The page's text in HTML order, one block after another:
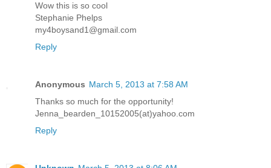
Wow this is so cool
Stephanie Phelps
my4boysand1@gmail.com
Reply
Anonymous March 5, 2013 at 7:58 AM
Thanks so much for the opportunity!
Jenna_bearden_10152005(at)yahoo.com
Reply